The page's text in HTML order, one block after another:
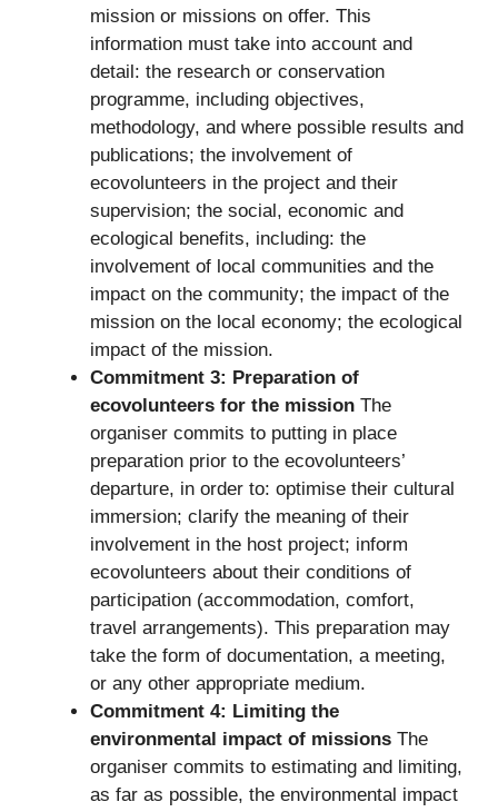
mission or missions on offer. This
information must take into account and
detail: the research or conservation
programme, including objectives,
methodology, and where possible results and
publications; the involvement of
ecovolunteers in the project and their
supervision; the social, economic and
ecological benefits, including: the
involvement of local communities and the
impact on the community; the impact of the
mission on the local economy; the ecological
impact of the mission.
Commitment 3: Preparation of
ecovolunteers for the mission The
organiser commits to putting in place
preparation prior to the ecovolunteers’
departure, in order to: optimise their cultural
immersion; clarify the meaning of their
involvement in the host project; inform
ecovolunteers about their conditions of
participation (accommodation, comfort,
travel arrangements). This preparation may
take the form of documentation, a meeting,
or any other appropriate medium.
Commitment 4: Limiting the
environmental impact of missions The
organiser commits to estimating and limiting,
as far as possible, the environmental impact